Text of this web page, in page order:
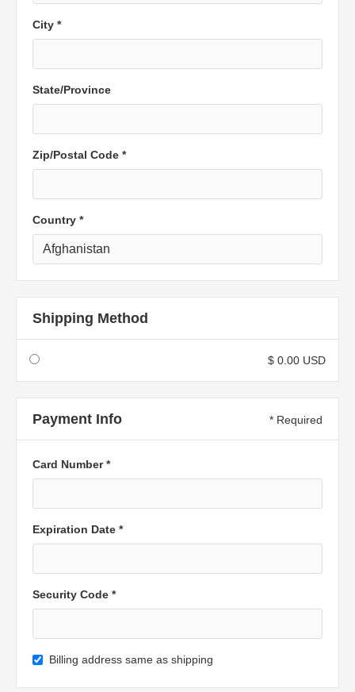
City *
State/Province
Zip/Postal Code *
Country *
Shipping Method
$ 0.00 USD
Payment Info * Required
Card Number *
Expiration Date *
Security Code *
Billing address same as shipping